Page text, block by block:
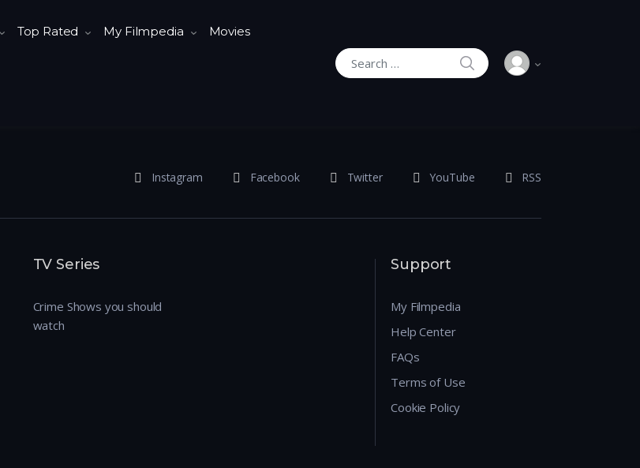
Top Rated My Filmpedia Movies
Search for:
SEARCH
Instagram Facebook Twitter YouTube RSS
TV Series
Crime Shows you should
watch
Support
My Filmpedia
Help Center
FAQs
Terms of Use
Cookie Policy